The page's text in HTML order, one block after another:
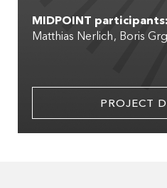
MIDPOINT participants:
Matthias Nerlich Boris
PROJECT